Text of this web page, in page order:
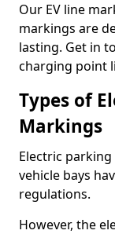
Our EV line
markings are
lasting. Get in
charging point
Types of
Markings
Electric
vehicle bays
regulations.
However, the